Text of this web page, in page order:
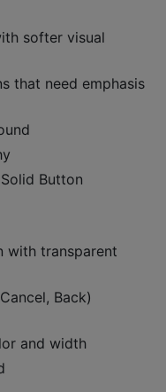
softer visual
that need emphasis
Button
with transparent
Back)
and width